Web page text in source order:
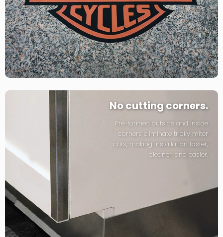
No cutting corners.
Pre-formed outside and inside
corners eliminate tricky miter
cuts, making installation faster,
cleaner, and easier.